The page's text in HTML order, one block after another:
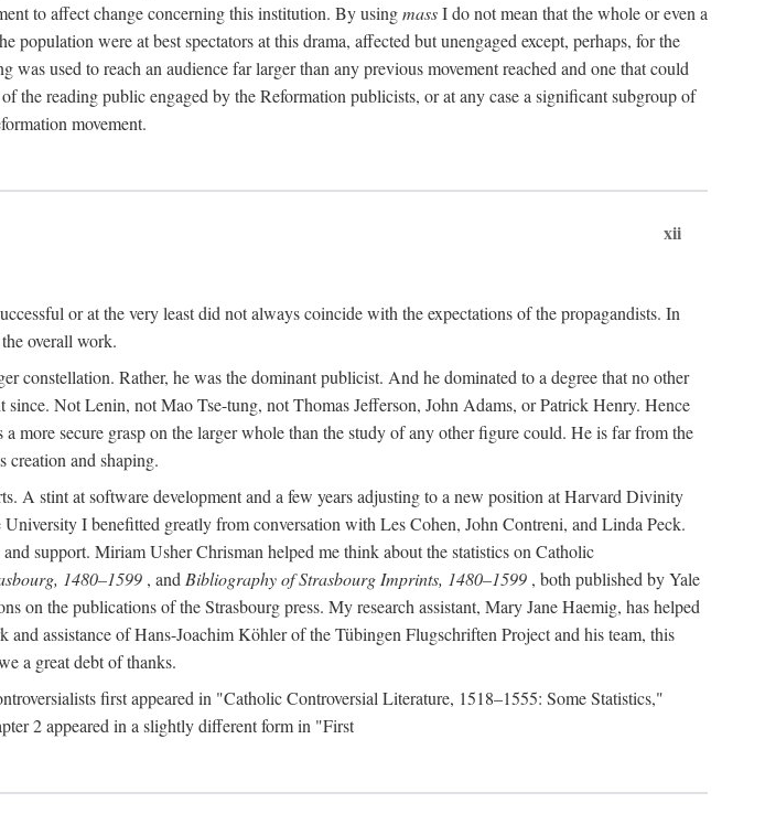
to affect change concerning this institution. By usingmassI do not mean that the whole or even a
were at best spectators at this drama, affected but unengaged except, perhaps, for the
used to reach an audience far larger than any previous movement reached and one that could
the reading public engaged by the Reformation publicists, or at any case a significant subgroup of
movement.
xii
or at the very least did not always coincide with the expectations of the propagandists. In
overall work.
constellation. Rather, he was the dominant publicist. And he dominated to a degree that no other
Not Lenin, not Mao Tse-tung, not Thomas Jefferson, John Adams, or Patrick Henry. Hence
more secure grasp on the larger whole than the study of any other figure could. He is far from the
creation and shaping.
A stint at software development and a few years adjusting to a new position at Harvard Divinity
I benefitted greatly from conversation with Les Cohen, John Contreni, and Linda Peck.
support. Miriam Usher Chrisman helped me think about the statistics on Catholic
1480–1599 , and Bibliography of Strasbourg Imprints, 1480–1599 , both published by Yale
the publications of the Strasbourg press. My research assistant, Mary Jane Haemig, has helped
assistance of Hans-Joachim Köhler of the Tübingen Flugschriften Project and his team, this
a great debt of thanks.
first appeared in "Catholic Controversial Literature, 1518–1555: Some Statistics,"
2 appeared in a slightly different form in "First